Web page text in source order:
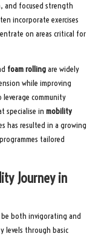
and focused strength
incorporate exercises
on areas critical for
foam rollingare widely
while improving
leverage community
specialise in mobility
has resulted in a growing
tailored
Journey in
both invigorating and
levels through basic